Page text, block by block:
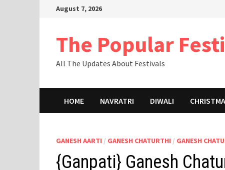
August 7, 2026
The Popular
All The Updates About Festivals
HOME NAVRATRI DIWALI
GANESH AARTI / GANESH CHATURTHI / GANESH
{Ganpati} Ganesh